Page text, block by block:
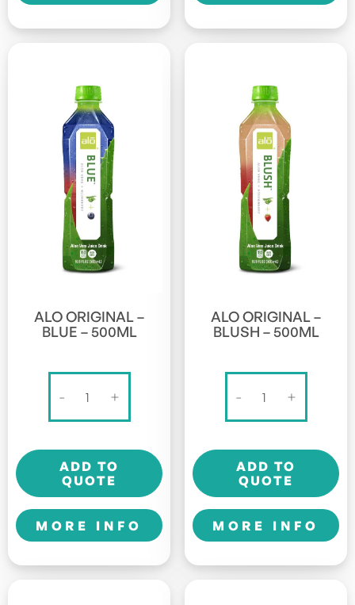
ALO ORIGINAL –
BLUE – 500ML
-
Original
-
Blue
500ml
quantity
+
ADD TO
QUOTE
MORE INFO
ALO ORIGINAL –
BLUSH – 500ML
-
Original
-
Blush
500ml
quantity
+
ADD TO
QUOTE
MORE INFO